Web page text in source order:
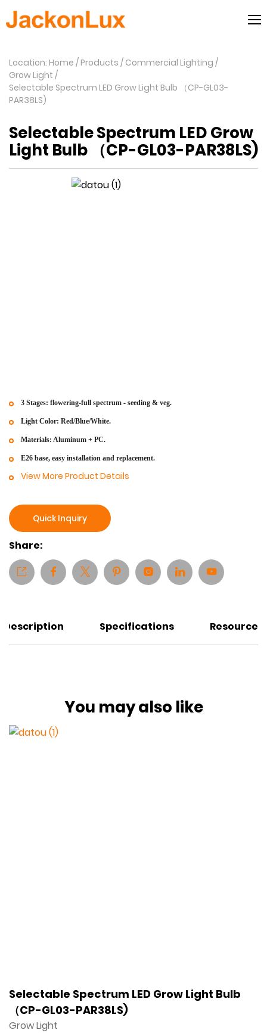
Location: Home Products
Commercial Lighting
Grow Light
Selectable Spectrum LED Grow Light Bulb （CP-GL03-
PAR38LS)
Selectable Spectrum LED Grow
Light Bulb （CP-GL03-PAR38LS)
3 Stages: flowering-full spectrum - seeding & veg.
Light Color: Red/Blue/White.
Materials: Aluminum + PC.
E26 base, easy installation and replacement.
View More Product Details
Quick Inquiry
Share:
Description Specifications Resources
You may also like
Selectable Spectrum LED Grow Light Bulb
（CP-GL03-PAR38LS)
Grow Light